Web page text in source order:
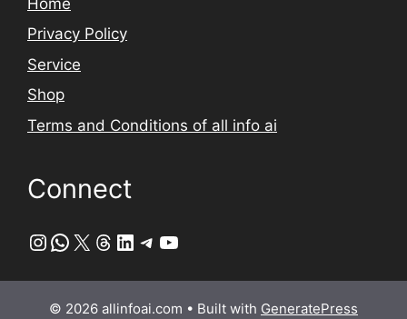
Privacy Policy
Service
Shop
Terms and Conditions of all info ai
Connect
Instagram
WhatsApp
X Threads
LinkedIn
Telegram
YouTube
© 2026 allinfoai.com • Built with GeneratePress